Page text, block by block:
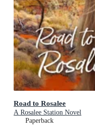
Road to Rosalee
A Rosalee Station Novel
Paperback